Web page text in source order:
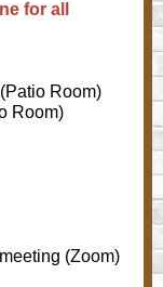
for all
Room)
Room)
(Zoom)